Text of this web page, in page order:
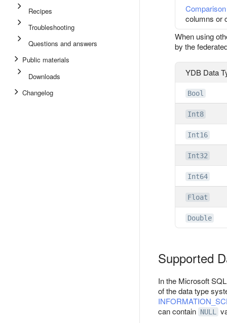
Recipes
Troubleshooting
Questions and answers
Public materials
Downloads
Changelog
columns or
When using
by the
YDB Data
Bool
Int8
Int16
Int32
Int64
Float
Double
Supported
In the Microsoft
of the data type
can contain NULL